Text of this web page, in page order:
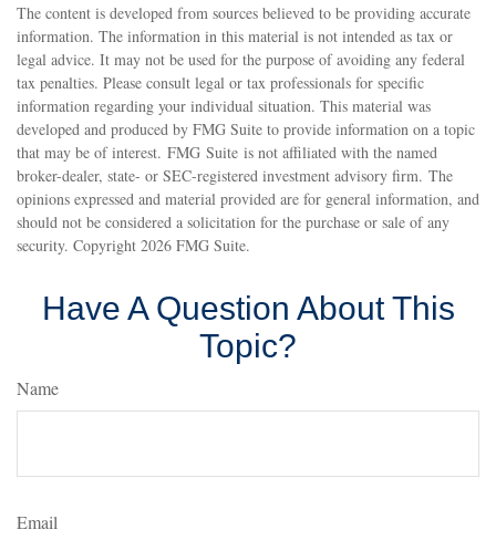
The content is developed from sources believed to be providing accurate
information. The information in this material is not intended as tax or
legal advice. It may not be used for the purpose of avoiding any federal
tax penalties. Please consult legal or tax professionals for specific
information regarding your individual situation. This material was
developed and produced by FMG Suite to provide information on a topic
that may be of interest. FMG Suite is not affiliated with the named
broker-dealer, state- or SEC-registered investment advisory firm. The
opinions expressed and material provided are for general information, and
should not be considered a solicitation for the purchase or sale of any
security. Copyright 2026 FMG Suite.
Have A Question About This
Topic?
Name
Email